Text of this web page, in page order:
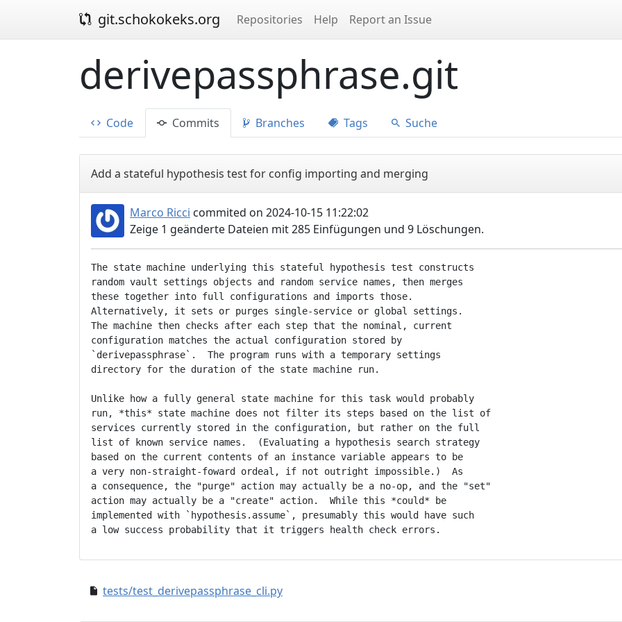
git.schokokeks.org Repositories Help Report an Issue
derivepassphrase.git
Code Commits Branches Tags Suche
Add a stateful hypothesis test for config importing and merging
Marco Ricci commited on 2024-10-15 11:22:02
Zeige 1 geänderte Dateien mit 285 Einfügungen und 9 Löschungen.
The state machine underlying this stateful hypothesis test constructs
random vault settings objects and random service names, then merges
these together into full configurations and imports those.
Alternatively, it sets or purges single-service or global settings.
The machine then checks after each step that the nominal, current
configuration matches the actual configuration stored by
`derivepassphrase`.  The program runs with a temporary settings
directory for the duration of the state machine run.
Unlike how a fully general state machine for this task would probably
run, *this* state machine does not filter its steps based on the list of
services currently stored in the configuration, but rather on the full
list of known service names.  (Evaluating a hypothesis search strategy
based on the current contents of an instance variable appears to be
a very non-straight-foward ordeal, if not outright impossible.)  As
a consequence, the "purge" action may actually be a no-op, and the "set"
action may actually be a "create" action.  While this *could* be
implemented with `hypothesis.assume`, presumably this would have such
tests/test_derivepassphrase_cli.py